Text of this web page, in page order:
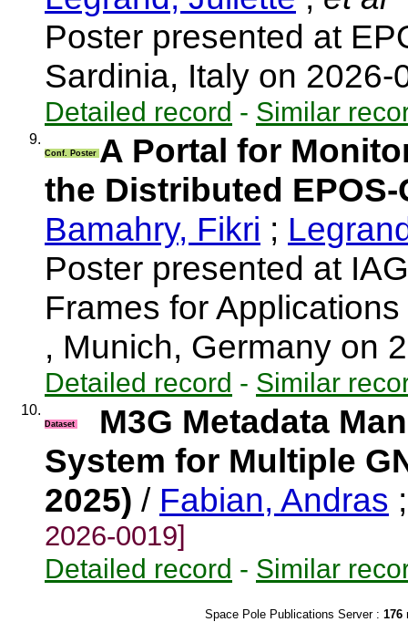
Poster presented at
Sardinia, Italy on
Detailed record - Similar
9.
Conf. Poster A Portal for
the Distributed
Bamahry, Fikri ;
Poster presented at
Frames for
, Munich, Germany on
Detailed record - Similar
10.
Dataset
M3G Metadata
System for Multiple
2025) / Fabian, Andras
2026-0019]
Detailed record - Similar
Space Pole Publications Server : 176